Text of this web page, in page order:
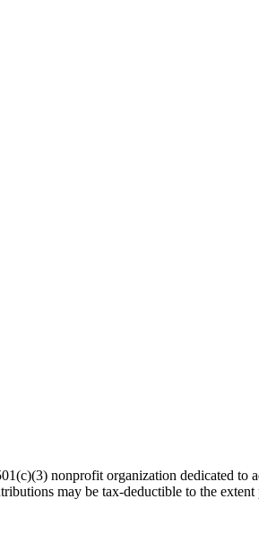
nonprofit organization dedicated to
may be tax-deductible to the